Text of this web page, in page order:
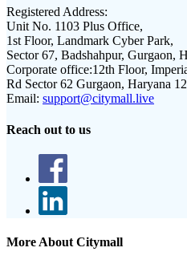
Registered Address:
Unit No. 1103 Plus Office,
1st Floor, Landmark Cyber Park,
Sector 67, Badshahpur, Gurgaon,
Corporate office:12th Floor,
Rd Sector 62 Gurgaon, Haryana
Email: support@citymall.live
Reach out to us
More About Citymall